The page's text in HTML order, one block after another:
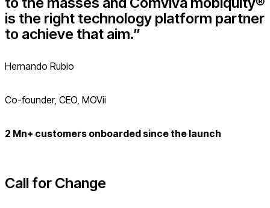
is the right technology platform partner
to achieve that aim.”
Hernando Rubio
Co-founder, CEO, MOVii
2 Mn+ customers onboarded since the launch
Call for Change